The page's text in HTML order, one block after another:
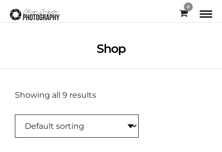
0
Shop
Showing all 9 results